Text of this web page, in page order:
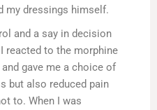
my dressings himself.
and a say in decision
reacted to the morphine
gave me a choice of
but also reduced pain
to. When I was